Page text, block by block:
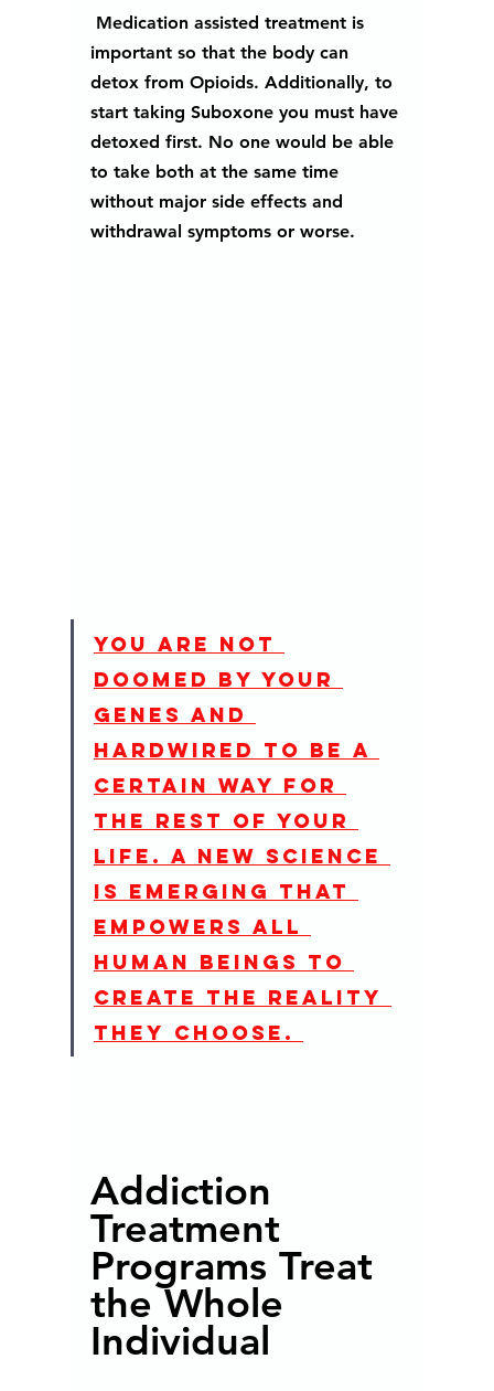
important so that the body can
detox from Opioids. Additionally, to
start taking Suboxone you must have
detoxed first. No one would be able
to take both at the same time
without major side effects and
withdrawal symptoms or worse.
You are not
doomed by your
genes and
hardwired to be a
certain way for
the rest of your
life. A new science
is emerging that
empowers all
human beings to
create the reality
they choose.
Addiction
Treatment
Programs Treat
the Whole
Individual